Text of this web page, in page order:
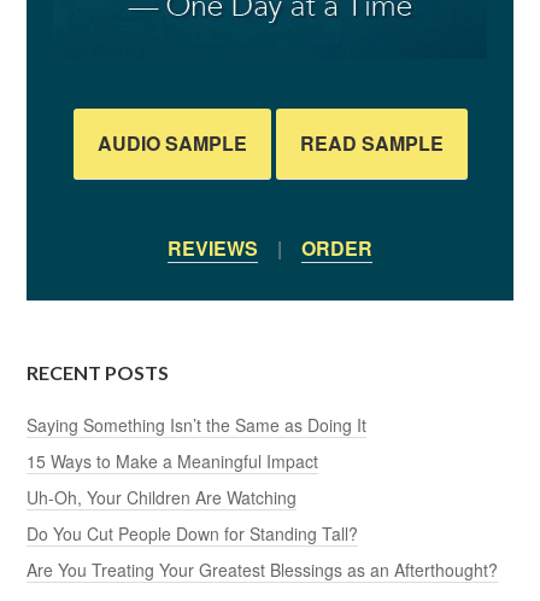
AUDIO SAMPLE READ SAMPLE
REVIEWS | ORDER
RECENT POSTS
Saying Something Isn’t the Same as Doing It
15 Ways to Make a Meaningful Impact
Uh-Oh, Your Children Are Watching
Do You Cut People Down for Standing Tall?
Are You Treating Your Greatest Blessings as an Afterthought?